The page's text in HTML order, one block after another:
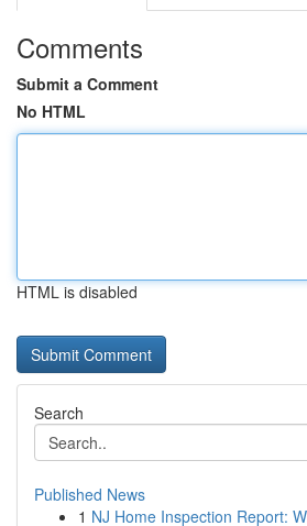
Comments
Submit a Comment
No HTML
HTML is disabled
Search
Published News
1 NJ Home Inspection Report: